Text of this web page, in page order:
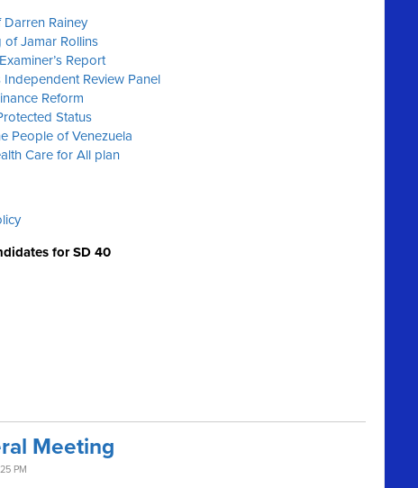
Rainey
Jamar Rollins
Report
Independent Review Panel
Reform
Status
People of Venezuela
Care for All plan
for SD 40
Meeting
PM